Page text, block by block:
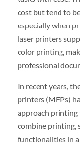
cost but tend to
especially when
laser printers
color printing,
professional
In recent years,
printers (MFPs)
approach printing
combine printing,
functionalities in a